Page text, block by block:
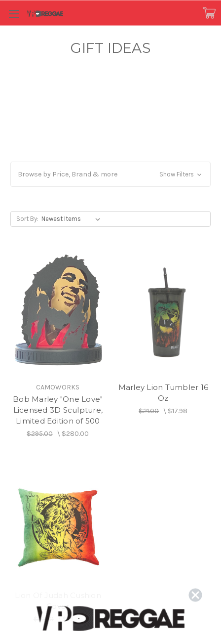
GIFT IDEAS
Browse by Price, Brand & more Show Filters
Sort By:
CAMOWORKS
Bob Marley "One Love"
Licensed 3D Sculpture,
Limited Edition of 500
$295.00\ $280.00
Marley Lion Tumbler 16
Oz
$21.00\ $17.98
Cover
$21.00 \ $19.98